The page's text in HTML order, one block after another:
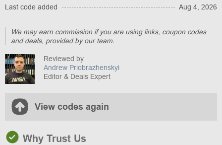
Last code added
Aug 4, 2026
We may earn commission if you are using links, coupon codes
and deals, provided by our team.
Reviewed by
Andrew Priobrazhenskyi
Editor & Deals Expert
View codes again
Why Trust Us